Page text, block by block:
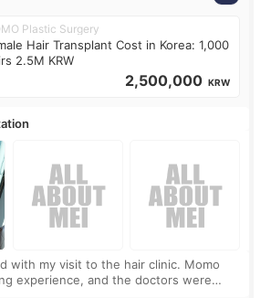
Plastic Surgery
Hair Transplant Cost in Korea: 1,000
2.5M KRW
2,500,000 KRW
with my visit to the hair clinic. Momo
experience, and the doctors were